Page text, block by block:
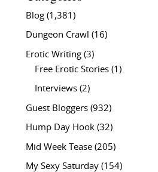
Blog(1,381)
Dungeon Crawl (16)
Erotic Writing(3)
Free Erotic Stories(1)
Interviews(2)
Guest Bloggers(932)
Hump Day Hook(32)
Mid Week Tease(205)
My Sexy Saturday(154)